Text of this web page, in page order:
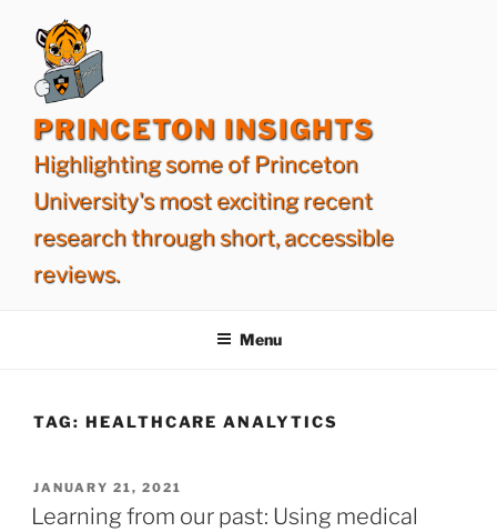
content
PRINCETON INSIGHTS
Highlighting some of Princeton
University's most exciting recent
research through short, accessible
reviews.
Menu
TAG: HEALTHCARE ANALYTICS
POSTED
ON
JANUARY 21, 2021
Learning from our past: Using medical